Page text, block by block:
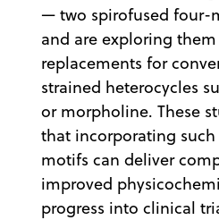
— two spirofused four-
and are exploring
replacements for
strained heterocycles
or morpholine. These
that incorporating such
motifs can deliver
improved
progress into clinical